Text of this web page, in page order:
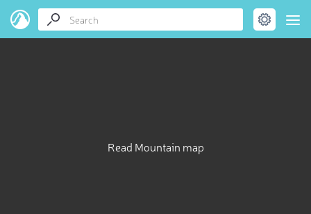
Read Mountain map